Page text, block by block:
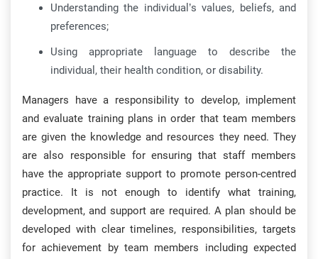
Understanding the individual’s values, beliefs, and
preferences;
Using appropriate language to describe the
individual, their health condition, or disability.
Managers have a responsibility to develop, implement
and evaluate training plans in order that team members
are given the knowledge and resources they need. They
are also responsible for ensuring that staff members
have the appropriate support to promote person-centred
practice. It is not enough to identify what training,
development, and support are required. A plan should be
developed with clear timelines, responsibilities, targets
for achievement by team members including expected